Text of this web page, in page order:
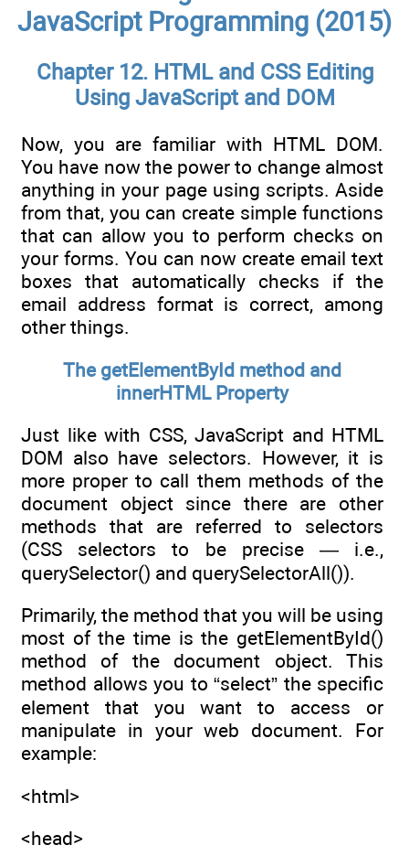
JavaScript Programming (2015)
Chapter 12. HTML and CSS Editing
Using JavaScript and DOM
Now, you are familiar with HTML DOM.
You have now the power to change almost
anything in your page using scripts. Aside
from that, you can create simple functions
that can allow you to perform checks on
your forms. You can now create email text
boxes that automatically checks if the
email address format is correct, among
other things.
The getElementById method and
innerHTML Property
Just like with CSS, JavaScript and HTML
DOM also have selectors. However, it is
more proper to call them methods of the
document object since there are other
methods that are referred to selectors
(CSS selectors to be precise — i.e.,
querySelector() and querySelectorAll()).
Primarily, the method that you will be using
most of the time is the getElementById()
method of the document object. This
method allows you to “select” the specific
element that you want to access or
manipulate in your web document. For
example:
<html>
<head>